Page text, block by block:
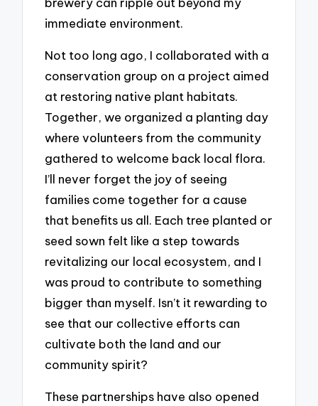
immediate environment.
Not too long ago, I collaborated with a
conservation group on a project aimed
at restoring native plant habitats.
Together, we organized a planting day
where volunteers from the community
gathered to welcome back local flora.
I’ll never forget the joy of seeing
families come together for a cause
that benefits us all. Each tree planted or
seed sown felt like a step towards
revitalizing our local ecosystem, and I
was proud to contribute to something
bigger than myself. Isn’t it rewarding to
see that our collective efforts can
cultivate both the land and our
community spirit?
These partnerships have also opened